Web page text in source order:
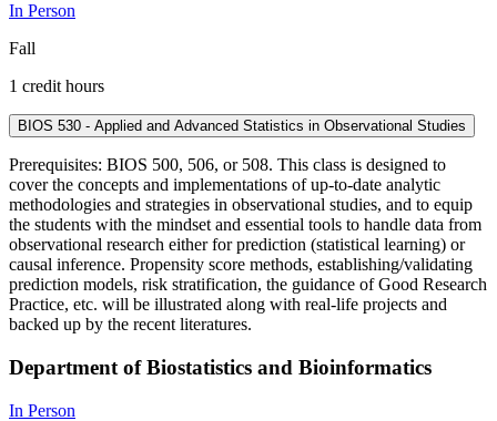
In Person
Fall
1 credit hours
BIOS 530 - Applied and Advanced Statistics in Observational Studies
Prerequisites: BIOS 500, 506, or 508. This class is designed to
cover the concepts and implementations of up-to-date analytic
methodologies and strategies in observational studies, and to equip
the students with the mindset and essential tools to handle data from
observational research either for prediction (statistical learning) or
causal inference. Propensity score methods, establishing/validating
prediction models, risk stratification, the guidance of Good Research
Practice, etc. will be illustrated along with real-life projects and
backed up by the recent literatures.
Department of Biostatistics and Bioinformatics
In Person